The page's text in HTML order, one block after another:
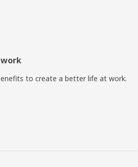
to create a better life at work.